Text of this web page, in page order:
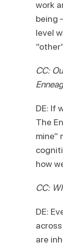
work
being
level
CC:
DE: If
The
mine”
how
CC:
DE:
are